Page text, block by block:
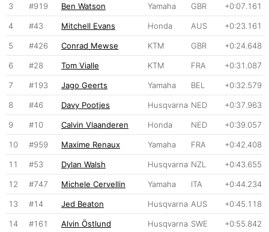
3 #919 Ben Watson Yamaha GBR +0:07.161
4 #43 Mitchell Evans Honda AUS +0:23.161
5 #426 Conrad Mewse KTM GBR +0:24.648
6 #28 Tom Vialle KTM FRA +0:31.087
7 #193 Jago Geerts Yamaha BEL +0:32.579
8 #46 Davy Pootjes Husqvarna NED +0:37.963
9 #10 Calvin Vlaanderen Honda NED +0:39.057
10 #959 Maxime Renaux Yamaha FRA +0:42.408
11 #53 Dylan Walsh Husqvarna NZL +0:43.655
12 #747 Michele Cervellin Yamaha ITA +0:44.234
13 #14 Jed Beaton Husqvarna AUS +0:45.118
14 #161 Alvin Östlund Husqvarna SWE +0:55.842